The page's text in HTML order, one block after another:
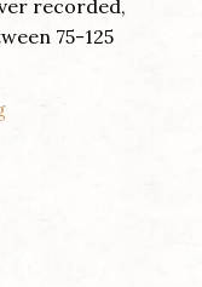
recorded,
75-125